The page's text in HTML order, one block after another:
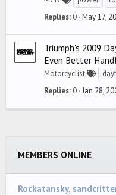
Replies 0 May 17,
Triumph's 2009
Even Better
Motorcyclist
Replies 0 Jan 28,
MEMBERS ONLINE
Rockatansky